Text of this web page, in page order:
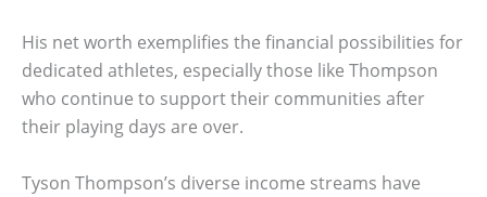
His net worth exemplifies the financial possibilities for
dedicated athletes, especially those like Thompson
who continue to support their communities after
their playing days are over.
Tyson Thompson’s diverse income streams have